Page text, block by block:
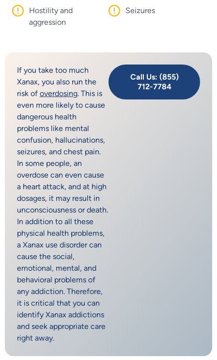
Hostility and
aggression
Seizures
If you take too much
Xanax, you also run the
risk of overdosing. This is
even more likely to cause
dangerous health
problems like mental
confusion, hallucinations,
seizures, and chest pain.
In some people, an
overdose can even cause
a heart attack, and at high
dosages, it may result in
unconsciousness or death.
In addition to all these
physical health problems,
a Xanax use disorder can
cause the social,
emotional, mental, and
behavioral problems of
any addiction. Therefore,
it is critical that you can
identify Xanax addictions
and seek appropriate care
right away.
Call Us: (855)
712-7784